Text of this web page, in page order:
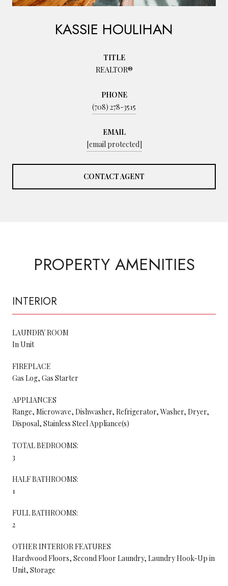
KASSIE HOULIHAN
TITLE
REALTOR®
PHONE
(708) 278-3515
EMAIL
[email protected]
CONTACT AGENT
PROPERTY AMENITIES
INTERIOR
LAUNDRY ROOM
In Unit
FIREPLACE
Gas Log, Gas Starter
APPLIANCES
Range, Microwave, Dishwasher, Refrigerator, Washer, Dryer,
Disposal, Stainless Steel Appliance(s)
TOTAL BEDROOMS:
3
HALF BATHROOMS:
1
FULL BATHROOMS:
2
OTHER INTERIOR FEATURES
Hardwood Floors, Second Floor Laundry, Laundry Hook-Up in
Unit, Storage